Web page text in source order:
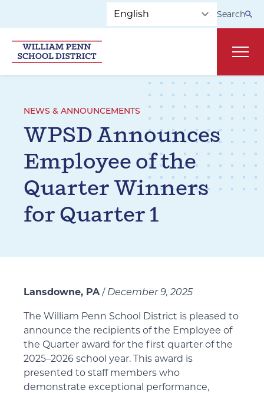
Skip to main navigation
Search
NEWS & ANNOUNCEMENTS
WPSD Announces
Employee of the
Quarter Winners
for Quarter 1
Lansdowne, PA/ December 9, 2025
The William Penn School District is pleased to
announce the recipients of the Employee of
the Quarter award for the first quarter of the
2025–2026 school year. This award is
presented to staff members who
demonstrate exceptional performance,